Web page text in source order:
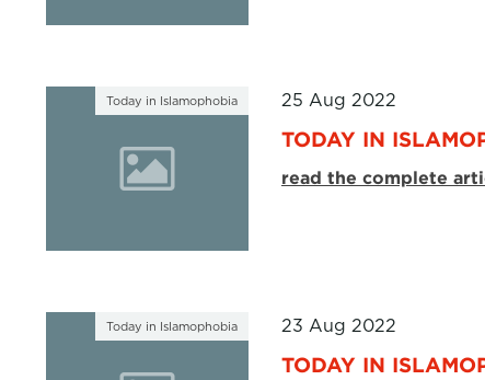
Today in Islamophobia 25 Aug 2022
TODAY IN
read the complete
Today in Islamophobia 23 Aug 2022
TODAY IN